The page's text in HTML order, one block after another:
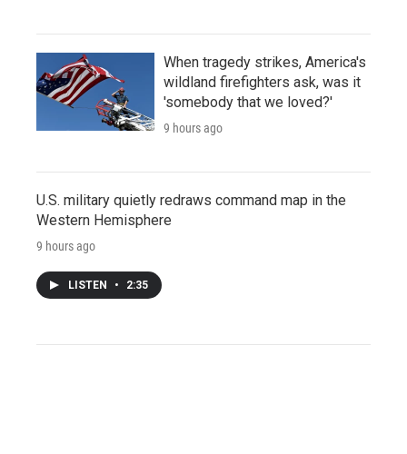
When tragedy strikes, America's
wildland firefighters ask, was it
'somebody that we loved?'
9 hours ago
U.S. military quietly redraws command map in the
Western Hemisphere
9 hours ago
LISTEN • 2:35